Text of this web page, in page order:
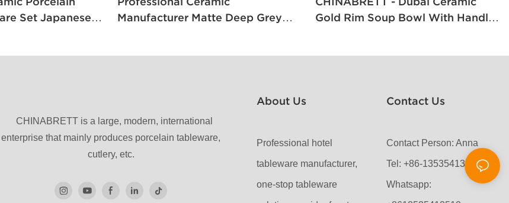
Set Japanese
Manufacturer Matte Deep Grey
Gold Rim Soup Bowl With Handles
CHINABRETT is a large, modern, international
enterprise that mainly produces porcelain tableware,
cutlery, etc.
About Us
Professional hotel
tableware manufacturer,
one-stop tableware
Contact Us
Contact Person: Anna
Tel: +86-13535413512
Whatsapp: